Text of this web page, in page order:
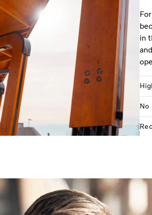
in
No